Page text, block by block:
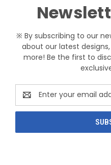
※ By subscribing to our
about our latest
more! Be the first to
Email
Address